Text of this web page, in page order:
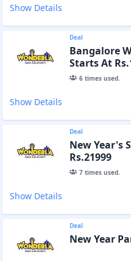
Show Details
Deal
Bangalore
Starts At
6times used.
Show Details
Deal
New Year's
Rs.21999
7times used.
Show Details
Deal
New Year